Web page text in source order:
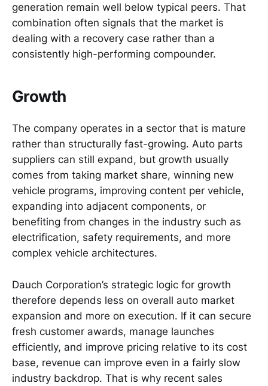
generation remain well below typical peers. That
combination often signals that the market is
dealing with a recovery case rather than a
consistently high-performing compounder.
Growth
The company operates in a sector that is mature
rather than structurally fast-growing. Auto parts
suppliers can still expand, but growth usually
comes from taking market share, winning new
vehicle programs, improving content per vehicle,
expanding into adjacent components, or
benefiting from changes in the industry such as
electrification, safety requirements, and more
complex vehicle architectures.
Dauch Corporation’s strategic logic for growth
therefore depends less on overall auto market
expansion and more on execution. If it can secure
fresh customer awards, manage launches
efficiently, and improve pricing relative to its cost
base, revenue can improve even in a fairly slow
industry backdrop. That is why recent sales